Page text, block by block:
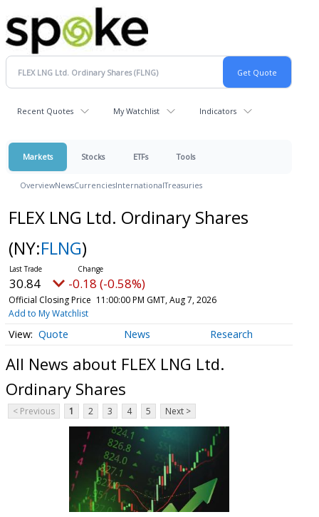
Recent Quotes My Watchlist Indicators
Markets Stocks ETFs Tools
OverviewNewsCurrenciesInternationalTreasuries
FLEX LNG Ltd. Ordinary Shares
(NY:FLNG)
30.84 -0.18 (-0.58%)
Official Closing Price 11:00:00 PM GMT, Aug 7, 2026
Add to My Watchlist
Quote News Research
All News about FLEX LNG Ltd.
Ordinary Shares
< Previous 1 2 3 4 5 Next >